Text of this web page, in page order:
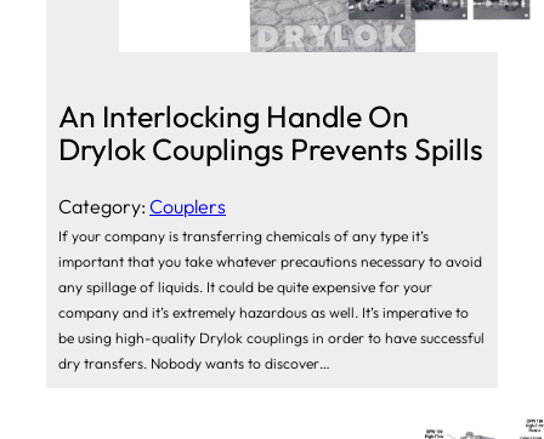
An Interlocking Handle On
Drylok Couplings Prevents Spills
Category: Couplers
If your company is transferring chemicals of any type it’s
important that you take whatever precautions necessary to avoid
any spillage of liquids. It could be quite expensive for your
company and it’s extremely hazardous as well. It’s imperative to
be using high-quality Drylok couplings in order to have successful
dry transfers. Nobody wants to discover…